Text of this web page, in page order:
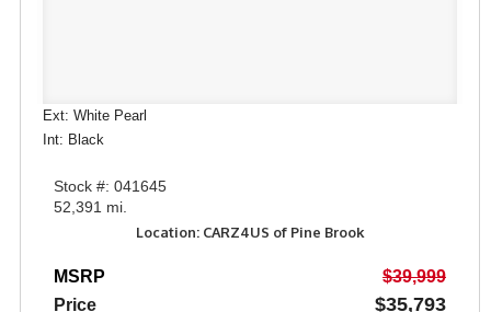
Ext: White Pearl
Int: Black
Stock #: 041645
52,391 mi.
Location: CARZ4US of Pine Brook
MSRP
$39,999
Price
$35,793